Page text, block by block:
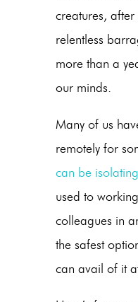
creatures,
relentless
more than a
our minds.
Many of us
remotely for
can be isolating
used to
colleagues in
the safest
can avail of it